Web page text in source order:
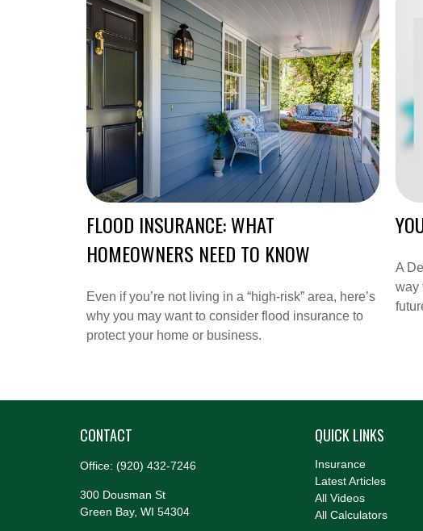
FLOOD INSURANCE: WHAT
HOMEOWNERS NEED TO KNOW
Even if you’re not living in a “high-risk” area, here’s
why you may want to consider flood insurance to
protect your home or business.
A
way
CONTACT
Office: (920) 432-7246
300 Dousman St
Green Bay, WI 54304
QUICK LINKS
Insurance
Latest Articles
All Videos
All Calculators